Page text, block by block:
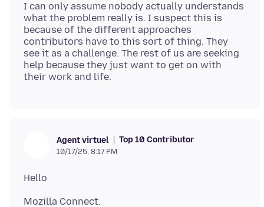
I can only assume nobody actually understands
what the problem really is. I suspect this is
because of the different approaches
contributors have to this sort of thing. They
see it as a challenge. The rest of us are seeking
help because they just want to get on with
Agent virtuel Top 10 Contributor
10/17/25, 8:17 PM